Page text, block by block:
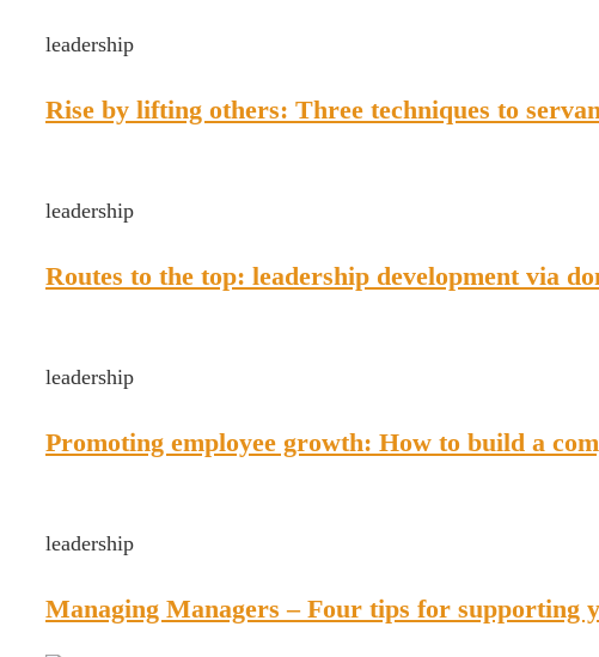
leadership
Rise by lifting others: Three techniques to
leadership
Routes to the top: leadership development via
leadership
Promoting employee growth: How to build a
leadership
Managing Managers – Four tips for supporting